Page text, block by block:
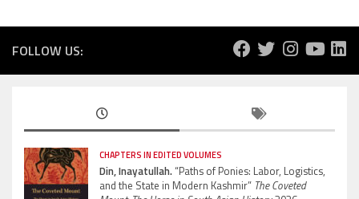
FOLLOW US:
CHAPTERS IN EDITED VOLUMES
Din, Inayatullah.“Paths of Ponies: Labor, Logistics,
and the State in Modern Kashmir” The Coveted